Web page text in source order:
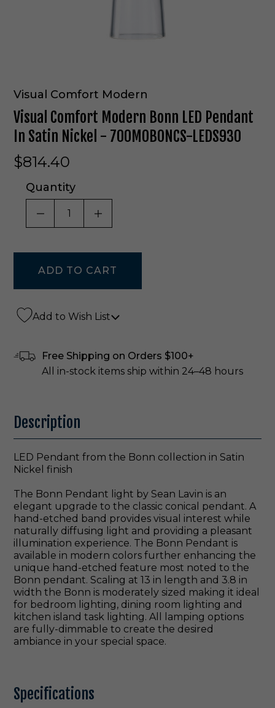
Visual Comfort Modern
Visual Comfort Modern Bonn LED Pendant
In Satin Nickel - 700MOBONCS-LEDS930
$814.40
Quantity
DECREASE QUANTITY OF UNDEFINED
INCREASE QUANTITY OF
Add to Wish List
Free Shipping on Orders $100+
All in-stock items ship within 24–48 hours
Description
LED Pendant from the Bonn collection in Satin
Nickel finish
The Bonn Pendant light by Sean Lavin is an
elegant upgrade to the classic conical pendant. A
hand-etched band provides visual interest while
naturally diffusing light and providing a pleasant
illumination experience. The Bonn Pendant is
available in modern colors further enhancing the
unique hand-etched feature most noted to the
Bonn pendant. Scaling at 13 in length and 3.8 in
width the Bonn is moderately sized making it ideal
for bedroom lighting, dining room lighting and
kitchen island task lighting. All lamping options
are fully-dimmable to create the desired
ambiance in your special space.
Specifications